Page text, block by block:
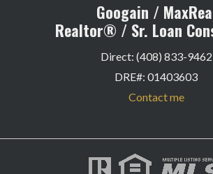
Googain /
Realtor® / Sr. Loan
Direct: (408) 833-9462
DRE#: 01403603
Contact me